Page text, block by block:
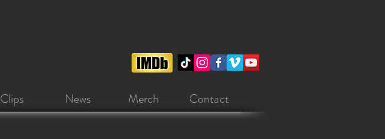
Clips News Merch Contact